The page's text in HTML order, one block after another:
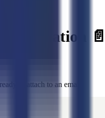
📄
to attach to an email.